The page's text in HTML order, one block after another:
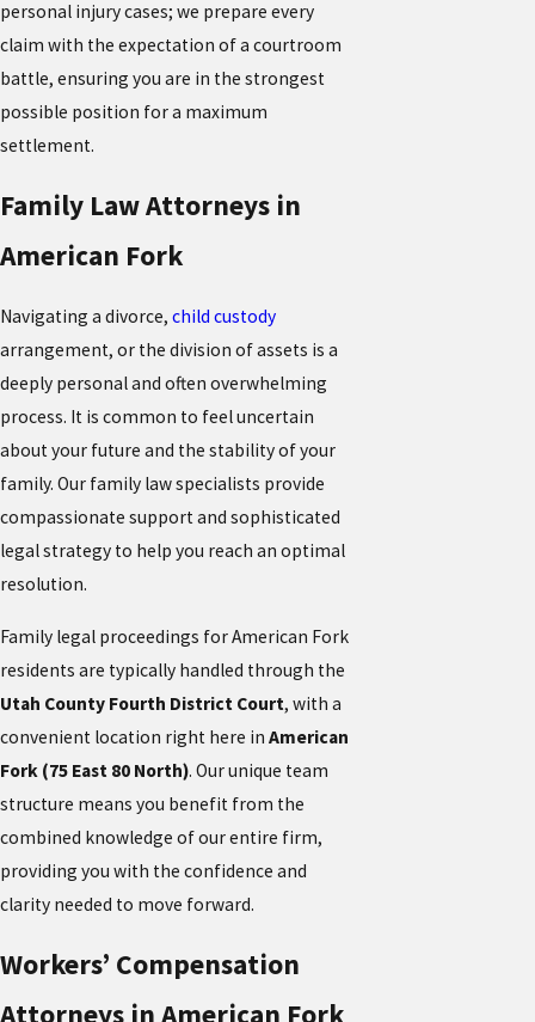
personal injury cases; we prepare every
claim with the expectation of a courtroom
battle, ensuring you are in the strongest
possible position for a maximum
settlement.
Family Law Attorneys in
American Fork
Navigating a divorce, child custody
arrangement, or the division of assets is a
deeply personal and often overwhelming
process. It is common to feel uncertain
about your future and the stability of your
family. Our family law specialists provide
compassionate support and sophisticated
legal strategy to help you reach an optimal
resolution.
Family legal proceedings for American Fork
residents are typically handled through the
Utah County Fourth District Court, with a
convenient location right here in American
Fork (75 East 80 North). Our unique team
structure means you benefit from the
combined knowledge of our entire firm,
providing you with the confidence and
clarity needed to move forward.
Workers’ Compensation
Attorneys in American Fork